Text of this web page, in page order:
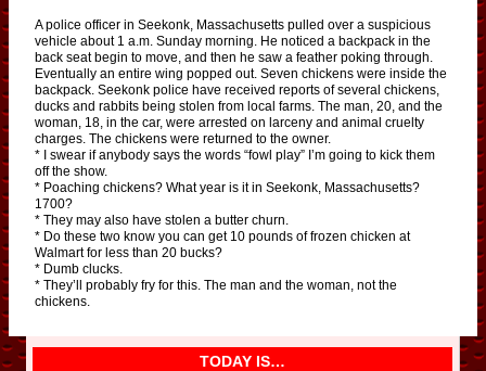
A police officer in Seekonk, Massachusetts pulled over a suspicious
vehicle about 1 a.m. Sunday morning. He noticed a backpack in the
back seat begin to move, and then he saw a feather poking through.
Eventually an entire wing popped out. Seven chickens were inside the
backpack. Seekonk police have received reports of several chickens,
ducks and rabbits being stolen from local farms. The man, 20, and the
woman, 18, in the car, were arrested on larceny and animal cruelty
charges. The chickens were returned to the owner.
* I swear if anybody says the words “fowl play” I’m going to kick them
off the show.
* Poaching chickens? What year is it in Seekonk, Massachusetts?
1700?
* They may also have stolen a butter churn.
* Do these two know you can get 10 pounds of frozen chicken at
Walmart for less than 20 bucks?
* Dumb clucks.
* They’ll probably fry for this. The man and the woman, not the
chickens.
TODAY IS…